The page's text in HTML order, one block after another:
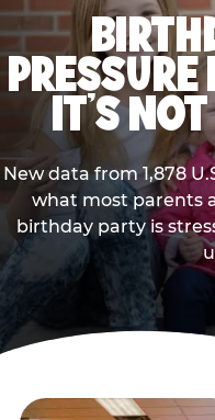
IT’S
New data from 1,878
what most parents
birthday party is